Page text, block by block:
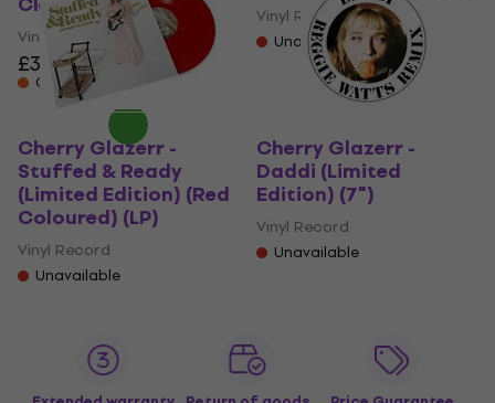
Vinyl Record
£32.90
On the way
Vinyl Record
Unavailable
Cherry Glazerr -
Stuffed & Ready
(Limited Edition) (Red
Coloured) (LP)
Vinyl Record
Unavailable
Cherry Glazerr -
Daddi (Limited
Edition) (7")
Vinyl Record
Unavailable